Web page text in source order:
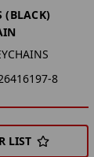
(BLACK)
8
LIST